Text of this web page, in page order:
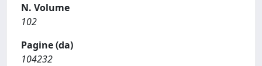
N. Volume
102
Pagine (da)
104232